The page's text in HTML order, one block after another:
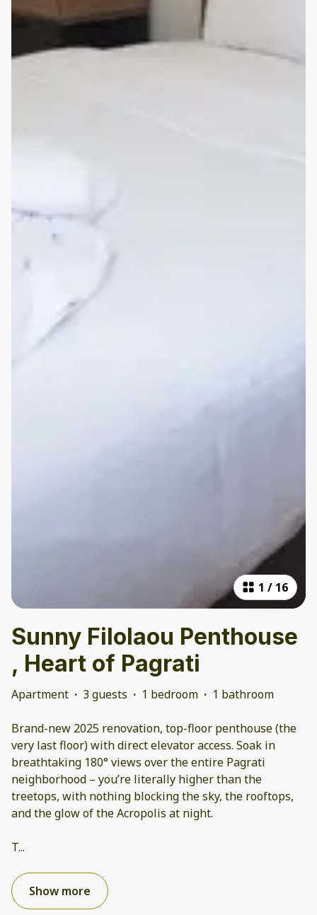
1 / 16
Sunny Filolaou Penthouse
, Heart of Pagrati
Apartment · 3 guests · 1 bedroom · 1 bathroom
Brand-new 2025 renovation, top-floor penthouse (the
very last floor) with direct elevator access. Soak in
breathtaking 180° views over the entire Pagrati
neighborhood – you’re literally higher than the
treetops, with nothing blocking the sky, the rooftops,
and the glow of the Acropolis at night.
T...
Show more